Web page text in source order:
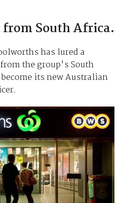
from South Africa.
has lured a
the group's South
its new Australian